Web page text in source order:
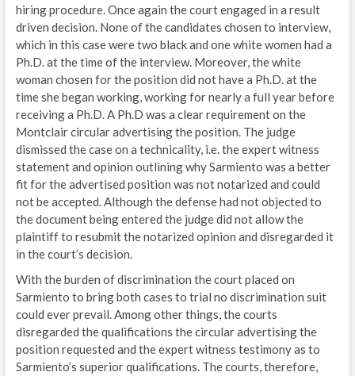
hiring procedure. Once again the court engaged in a result
driven decision. None of the candidates chosen to interview,
which in this case were two black and one white women had a
Ph.D. at the time of the interview. Moreover, the white
woman chosen for the position did not have a Ph.D. at the
time she began working, working for nearly a full year before
receiving a Ph.D. A Ph.D was a clear requirement on the
Montclair circular advertising the position. The judge
dismissed the case on a technicality, i.e. the expert witness
statement and opinion outlining why Sarmiento was a better
fit for the advertised position was not notarized and could
not be accepted. Although the defense had not objected to
the document being entered the judge did not allow the
plaintiff to resubmit the notarized opinion and disregarded it
in the court’s decision.
With the burden of discrimination the court placed on
Sarmiento to bring both cases to trial no discrimination suit
could ever prevail. Among other things, the courts
disregarded the qualifications the circular advertising the
position requested and the expert witness testimony as to
Sarmiento’s superior qualifications. The courts, therefore,